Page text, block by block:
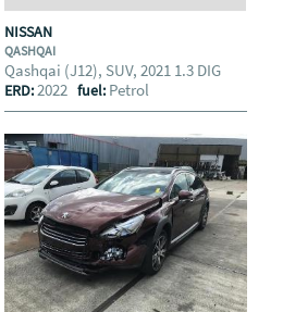
NISSAN
QASHQAI
Qashqai (J12), SUV, 2021 1.3 DIG
ERD:2022fuel: Petrol